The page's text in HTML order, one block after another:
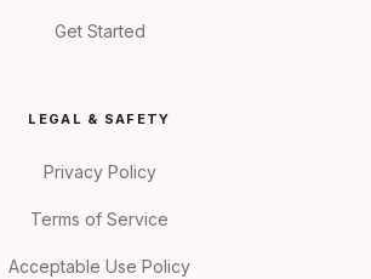
Get Started
LEGAL & SAFETY
Privacy Policy
Terms of Service
Acceptable Use Policy